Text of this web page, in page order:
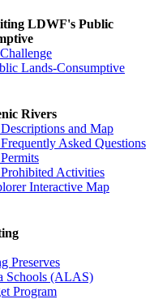
LDWF's Public
Lands-Consumptive
Rivers
and Map
Asked Questions
Activities
Interactive Map
Preserves
Schools (ALAS)
Program